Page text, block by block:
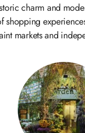
charm and
shopping
markets and